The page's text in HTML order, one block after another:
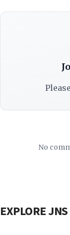
Please
No
EXPLORE JNS